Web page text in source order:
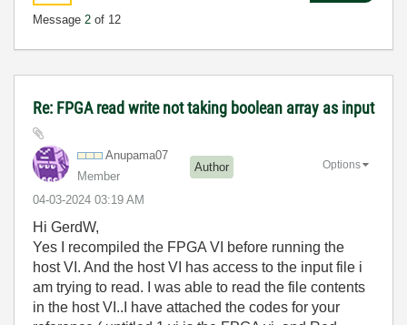
Message 2 of 12
Re: FPGA read write not taking boolean array as input
Anupama07
Member
Author
‎04-03-2024 03:19 AM
Options
Hi GerdW,
Yes I recompiled the FPGA VI before running the
host VI. And the host VI has access to the input file i
am trying to read. I was able to read the file contents
in the host VI..I have attached the codes for your